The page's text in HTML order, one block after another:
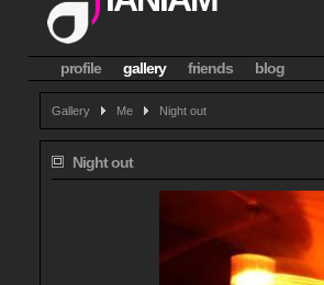
profile gallery friends blog
Gallery Me Night out
Night out